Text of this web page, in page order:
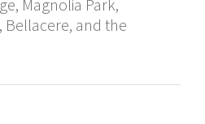
Magnolia Park,
Bellacere, and the